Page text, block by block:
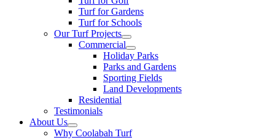
Turf for Gardens
Turf for Schools
Our Turf Projects
Commercial
Holiday Parks
Parks and Gardens
Sporting Fields
Land Developments
Residential
Testimonials
About Us
Why Coolabah Turf